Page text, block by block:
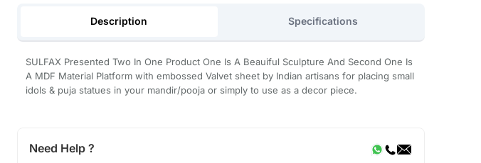
Description Specifications
SULFAX Presented Two In One Product One Is A Beauiful Sculpture And Second One Is
A MDF Material Platform with embossed Valvet sheet by Indian artisans for placing small
idols & puja statues in your mandir/pooja or simply to use as a decor piece.
Need Help ?